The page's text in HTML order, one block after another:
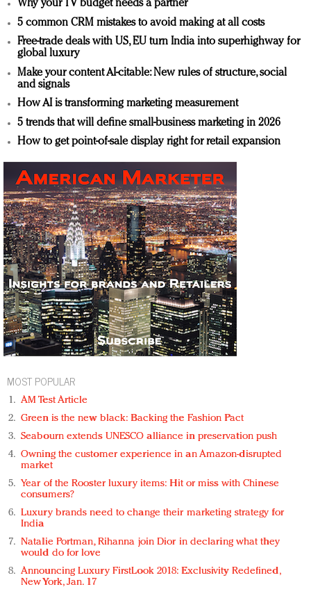
Why your TV budget needs a partner
5 common CRM mistakes to avoid making at all costs
Free-trade deals with US, EU turn India into superhighway for
global luxury
Make your content AI-citable: New rules of structure, social
and signals
How AI is transforming marketing measurement
5 trends that will define small-business marketing in 2026
How to get point-of-sale display right for retail expansion
MOST POPULAR
AM Test Article
Green is the new black: Backing the Fashion Pact
Seabourn extends UNESCO alliance in preservation push
Owning the customer experience in an Amazon-disrupted
market
Year of the Rooster luxury items: Hit or miss with Chinese
consumers?
Luxury brands need to change their marketing strategy for
India
Natalie Portman, Rihanna join Dior in declaring what they
would do for love
Announcing Luxury FirstLook 2018: Exclusivity Redefined,
New York, Jan. 17